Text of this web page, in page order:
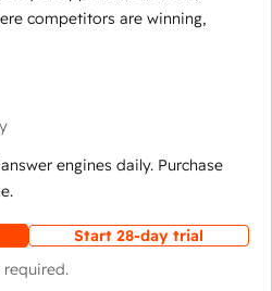
competitors are winning,
engines daily. Purchase
Start 28-day trial